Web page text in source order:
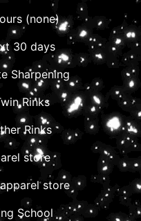
(none)
30 days
Sharpening
Rinks
Rinks
store
store
School